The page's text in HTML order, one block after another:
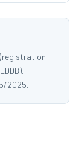
2025.